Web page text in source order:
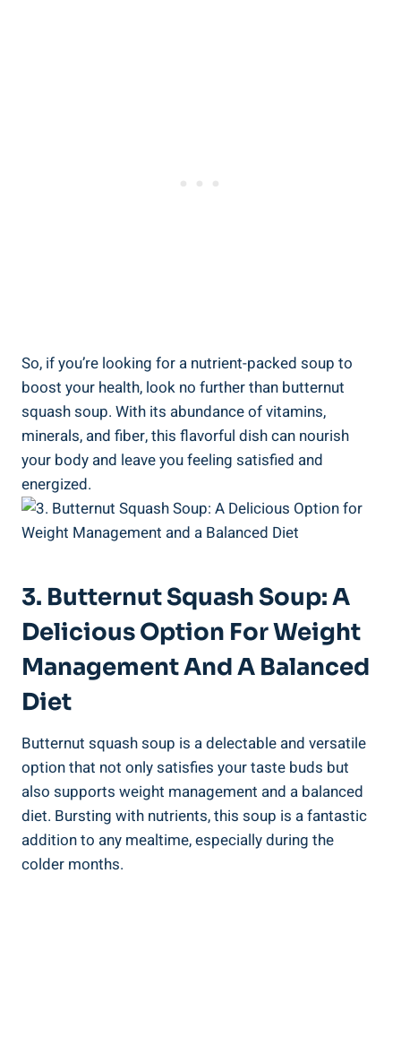
So, if you’re looking for a nutrient-packed soup to
boost your health, look no further than butternut
squash soup. With its abundance of vitamins,
minerals, and fiber, this flavorful dish can nourish
your body and leave you feeling satisfied and
energized.
3. Butternut Squash Soup: A
Delicious Option For Weight
Management And A Balanced
Diet
Butternut squash soup is a delectable and versatile
option that not only satisfies your taste buds but
also supports weight management and a balanced
diet. Bursting with nutrients, this soup is a fantastic
addition to any mealtime, especially during the
colder months.